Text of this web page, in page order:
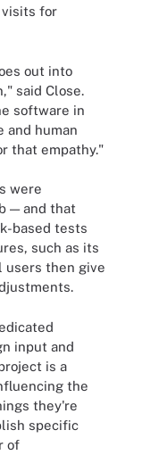
visits for
out into
said Close.
software in
and human
that empathy."
were
— and that
based tests
such as its
users then give
input and
is a
the
they're
specific
of